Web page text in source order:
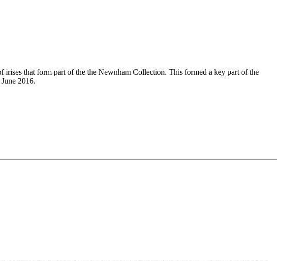
that form part of the the Newnham Collection. This formed a key part of the
2016.